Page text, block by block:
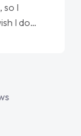
so I
I done
on all